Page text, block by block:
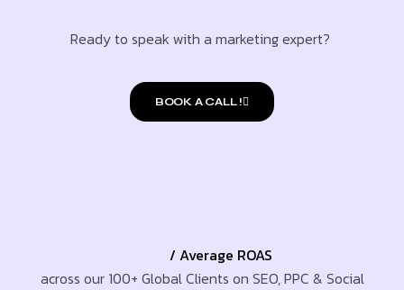
Ready to speak with a marketing expert?
BOOK A CALL !
/ Average ROAS
across our 100+ Global Clients on SEO, PPC & Social